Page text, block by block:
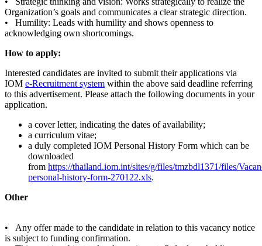
Organization’s goals and communicates a clear strategic direction.
• Humility: Leads with humility and shows openness to
acknowledging own shortcomings.
How to apply:
Interested candidates are invited to submit their applications via
IOM e-Recruitment system within the above said deadline referring
to this advertisement. Please attach the following documents in your
application.
a cover letter, indicating the dates of availability;
a curriculum vitae;
a duly completed IOM Personal History Form which can be
downloaded
from https://thailand.iom.int/sites/g/files/tmzbdl1371/files/
personal-history-form-270122.xls.
Other
• Any offer made to the candidate in relation to this vacancy notice
is subject to funding confirmation.